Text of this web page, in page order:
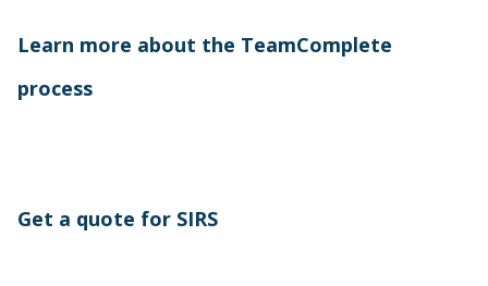
Learn more about the TeamComplete
process
Get a quote for SIRS